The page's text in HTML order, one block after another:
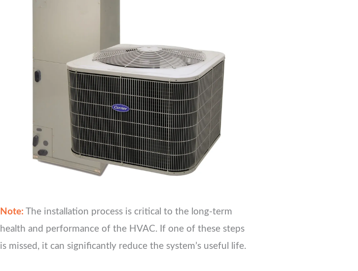
Note: The installation process is critical to the long-term
health and performance of the HVAC. If one of these steps
is missed, it can significantly reduce the system’s useful life.